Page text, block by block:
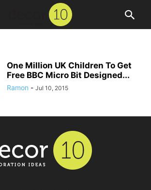
One Million UK Children To Get
Free BBC Micro Bit Designed...
Ramon - Jul 10, 2015